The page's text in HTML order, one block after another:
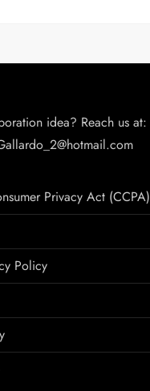
idea? Reach us at:
Privacy Act (CCPA)
Policy